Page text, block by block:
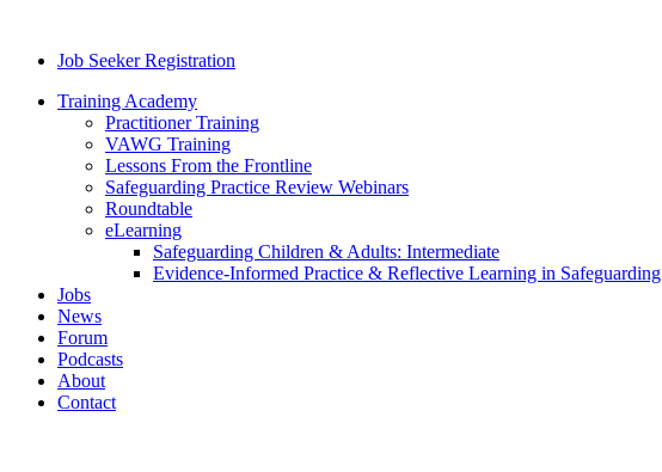
Job Seeker Registration
Training Academy
Practitioner Training
VAWG Training
Lessons From the Frontline
Safeguarding Practice Review Webinars
Roundtable
eLearning
Safeguarding Children & Adults: Intermediate
Evidence-Informed Practice & Reflective Learning in Safeguarding
Jobs
News
Forum
Podcasts
About
Contact